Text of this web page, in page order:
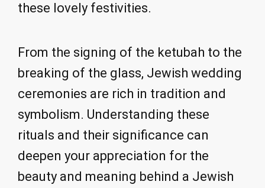
these lovely festivities.
From the signing of the ketubah to the
breaking of the glass, Jewish wedding
ceremonies are rich in tradition and
symbolism. Understanding these
rituals and their significance can
deepen your appreciation for the
beauty and meaning behind a Jewish